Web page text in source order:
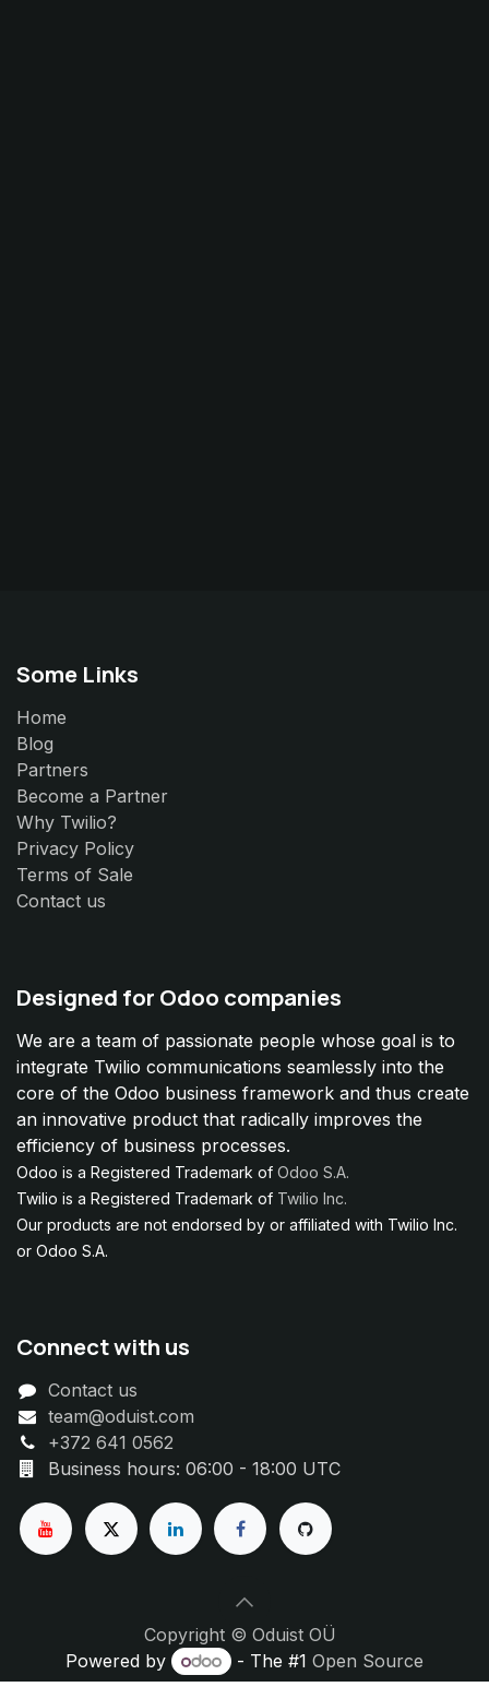
Some Links
Home
Blog
Partners
Become a Partner
Why Twilio?
Privacy Policy
Terms of Sale
Contact us
Designed for Odoo companies
We are a team of passionate people whose goal is to
integrate Twilio communications seamlessly into the
core of the Odoo business framework and thus create
an innovative product that radically improves the
efficiency of business processes.
Odoo is a Registered Trademark of Odoo S.A.
Twilio is a Registered Trademark of Twilio Inc.
Our products are not endorsed by or affiliated with Twilio Inc.
or Odoo S.A.
Connect with us
Contact us
team@oduist.com
+372 641 0562
Business hours: 06:00 - 18:00 UTC
Copyright © Oduist OÜ
Powered by
- The #1 Open Source